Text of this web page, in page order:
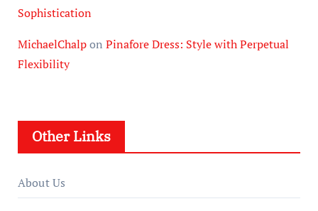
Sophistication
MichaelChalpon Pinafore Dress: Style with Perpetual
Flexibility
Other Links
About Us